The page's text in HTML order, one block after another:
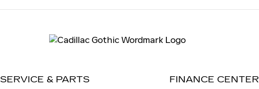
SERVICE & PARTS FINANCE CENTER